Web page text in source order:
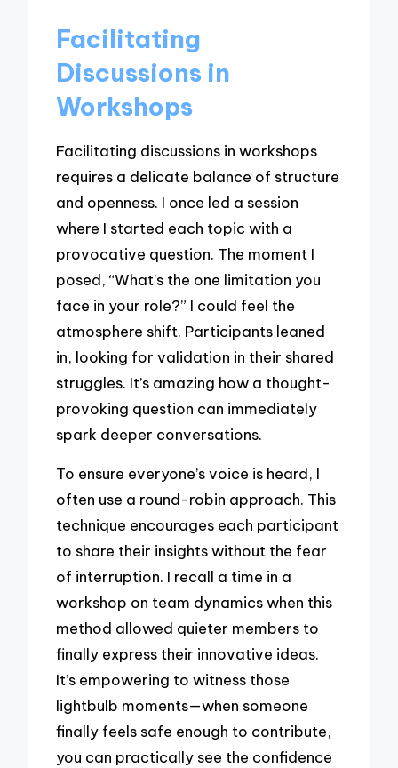
Facilitating
Discussions in
Workshops
Facilitating discussions in workshops
requires a delicate balance of structure
and openness. I once led a session
where I started each topic with a
provocative question. The moment I
posed, “What’s the one limitation you
face in your role?” I could feel the
atmosphere shift. Participants leaned
in, looking for validation in their shared
struggles. It’s amazing how a thought-
provoking question can immediately
spark deeper conversations.
To ensure everyone’s voice is heard, I
often use a round-robin approach. This
technique encourages each participant
to share their insights without the fear
of interruption. I recall a time in a
workshop on team dynamics when this
method allowed quieter members to
finally express their innovative ideas.
It’s empowering to witness those
lightbulb moments—when someone
finally feels safe enough to contribute,
you can practically see the confidence